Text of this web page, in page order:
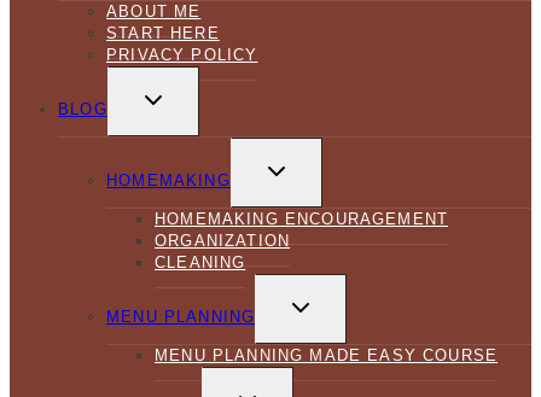
ABOUT ME
START HERE
PRIVACY POLICY
BLOG
CHILD
HOMEMAKING
CHILD
HOMEMAKING ENCOURAGEMENT
ORGANIZATION
CLEANING
MENU PLANNING
CHILD
MENU PLANNING MADE EASY COURSE